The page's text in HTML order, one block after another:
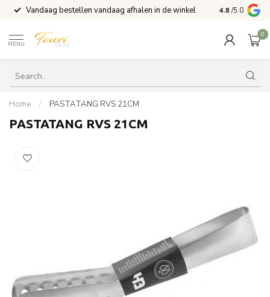
Vandaag bestellen vandaag afhalen in de winkel Voor 15:00
4.8 /5.0
MENU
0
Home / PASTATANG RVS 21CM
PASTATANG RVS 21CM